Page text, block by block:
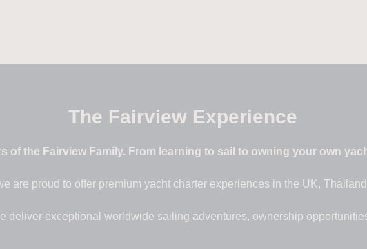
The Fairview Experience
of the Fairview Family. From learning to sail to owning your own
are proud to offer premium yacht charter experiences in the UK,
deliver exceptional worldwide sailing adventures, ownership